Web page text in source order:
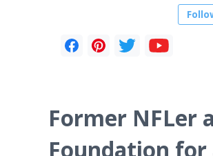
Former NFLer
Foundation for